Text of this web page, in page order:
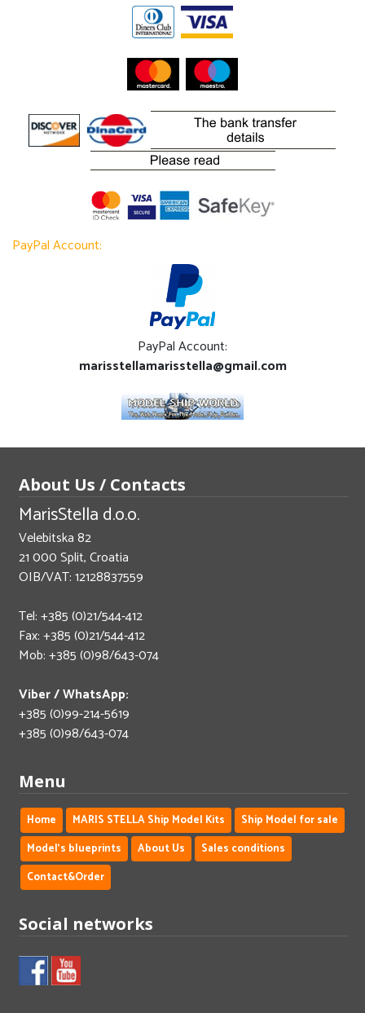
PayPal Account:
PayPal Account:
marisstellamarisstella@gmail.com
About Us / Contacts
MarisStella d.o.o.
Velebitska 82
21 000 Split, Croatia
OIB/VAT: 12128837559
Tel: +385 (0)21/544-412
Fax: +385 (0)21/544-412
Mob: +385 (0)98/643-074
Viber / WhatsApp:
+385 (0)99-214-5619
+385 (0)98/643-074
Menu
Home MARIS STELLA Ship Model Kits
Ship Model for sale
Model's blueprints
About Us
Sales conditions
Contact&Order
Social networks